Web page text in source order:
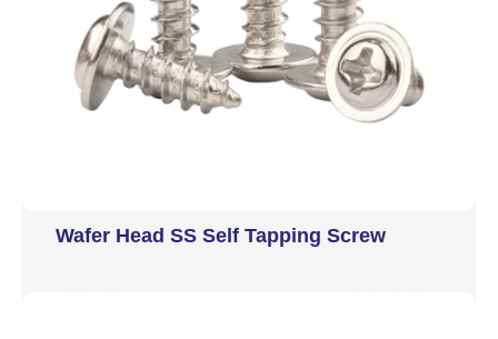
Wafer Head SS Self Tapping Screw